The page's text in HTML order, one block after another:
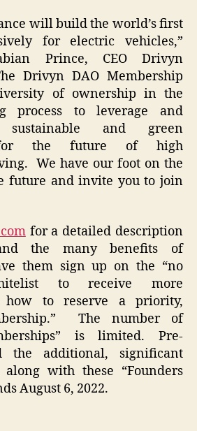
will build the world’s first
for electric vehicles,”
Prince, CEO Drivyn
Drivyn DAO Membership
of ownership in the
process to leverage and
and green
for the future of high
We have our foot on the
future and invite you to join
for a detailed description
the many benefits of
them sign up on the “no
to receive more
to reserve a priority,
The number of
is limited. Pre-
the additional, significant
with these “Founders
August 6, 2022.